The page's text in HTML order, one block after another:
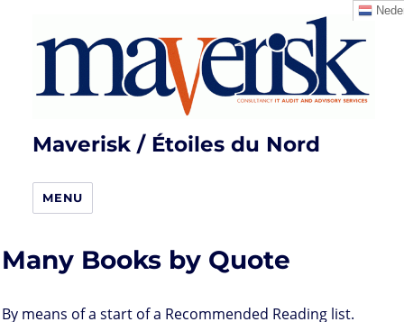
Maverisk / Étoiles du Nord
MENU
Many Books by Quote
By means of a start of a Recommended Reading list.